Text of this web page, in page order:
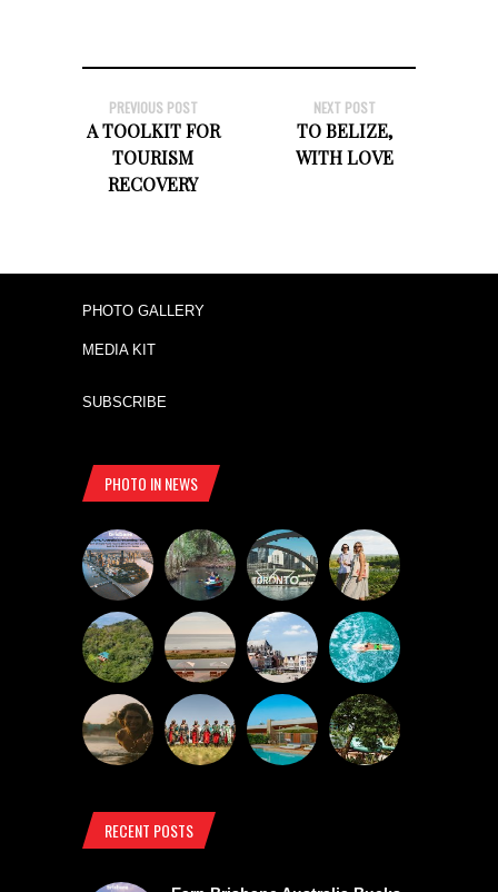
PREVIOUS POST
A TOOLKIT FOR
TOURISM
RECOVERY
NEXT POST
TO BELIZE,
WITH LOVE
PHOTO GALLERY
MEDIA KIT
SUBSCRIBE
PHOTO IN NEWS
RECENT POSTS